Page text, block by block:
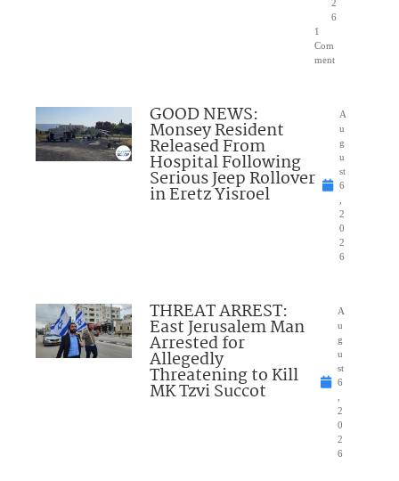
2
6
1
Com
ment
GOOD NEWS:
Monsey Resident
Released From
Hospital Following
Serious Jeep Rollover
in Eretz Yisroel
A
u
g
u
st
6
2
0
2
6
THREAT ARREST:
East Jerusalem Man
Arrested for
Allegedly
Threatening to Kill
MK Tzvi Succot
A
u
g
u
st
6
2
0
2
6